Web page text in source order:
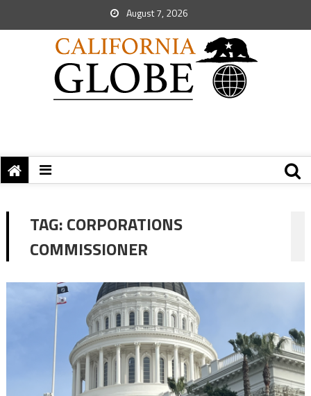
August 7, 2026
TAG:CORPORATIONS
COMMISSIONER